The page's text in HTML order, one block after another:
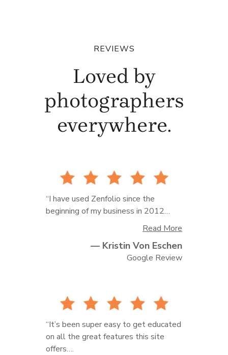
REVIEWS
Loved by
photographers
everywhere.
“I have used Zenfolio since the
beginning of my business in 2012…
Read More
to deliver client galleries and handle
print orders! It is always a well-oiled
service, they always go above and
beyond. Fantastic photo hosting
service!!”
— Kristin Von Eschen
Google Review
“It’s been super easy to get educated
on all the great features this site
offers….